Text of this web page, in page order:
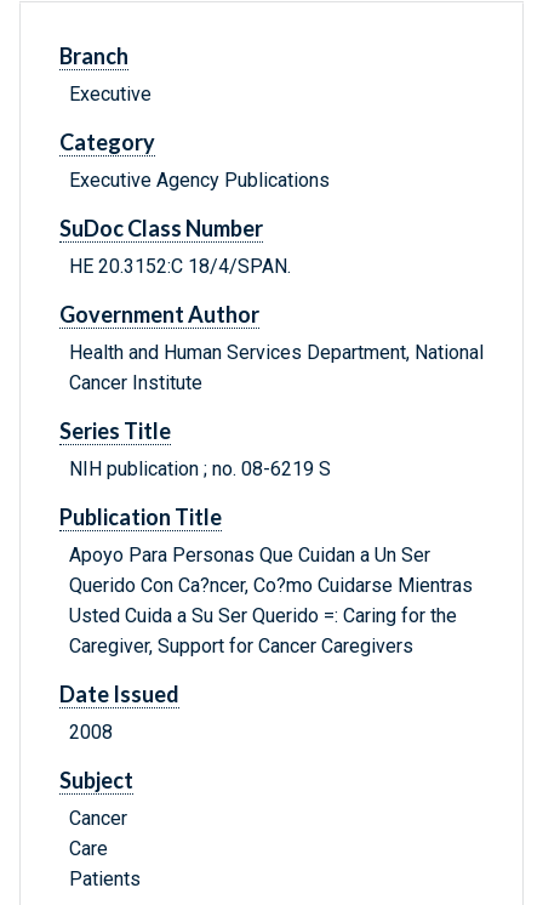
Branch
Executive
Category
Executive Agency Publications
SuDoc Class Number
HE 20.3152:C 18/4/SPAN.
Government Author
Health and Human Services Department, National
Cancer Institute
Series Title
NIH publication ; no. 08-6219 S
Publication Title
Apoyo Para Personas Que Cuidan a Un Ser
Querido Con Ca?ncer, Co?mo Cuidarse Mientras
Usted Cuida a Su Ser Querido =: Caring for the
Caregiver, Support for Cancer Caregivers
Date Issued
2008
Subject
Cancer
Care
Patients